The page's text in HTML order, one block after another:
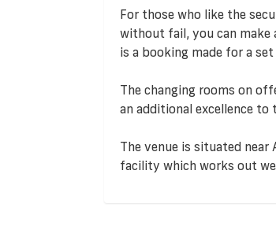
For those who like the
without fail, you can make
is a booking made for a
The changing rooms on
an additional excellence
The venue is situated
facility which works out